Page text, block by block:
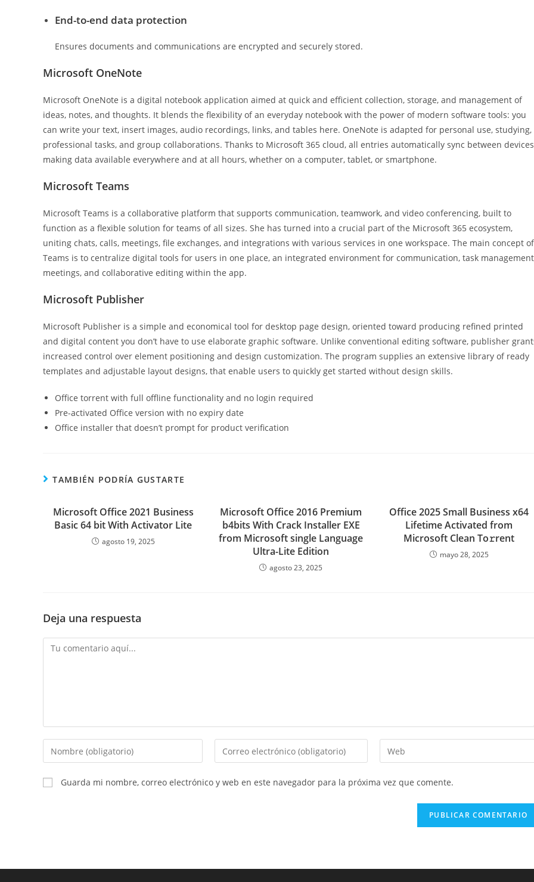
End-to-end data protection
Ensures documents and communications are encrypted and securely stored.
Microsoft OneNote
Microsoft OneNote is a digital notebook application aimed at quick and efficient collection, storage, and management of
ideas, notes, and thoughts. It blends the flexibility of an everyday notebook with the power of modern software tools: you
can write your text, insert images, audio recordings, links, and tables here. OneNote is adapted for personal use, studying,
professional tasks, and group collaborations. Thanks to Microsoft 365 cloud, all entries automatically sync between
making data available everywhere and at all hours, whether on a computer, tablet, or smartphone.
Microsoft Teams
Microsoft Teams is a collaborative platform that supports communication, teamwork, and video conferencing, built to
function as a flexible solution for teams of all sizes. She has turned into a crucial part of the Microsoft 365 ecosystem,
uniting chats, calls, meetings, file exchanges, and integrations with various services in one workspace. The main concept of
Teams is to centralize digital tools for users in one place, an integrated environment for communication, task
meetings, and collaborative editing within the app.
Microsoft Publisher
Microsoft Publisher is a simple and economical tool for desktop page design, oriented toward producing refined printed
and digital content you don’t have to use elaborate graphic software. Unlike conventional editing software, publisher
increased control over element positioning and design customization. The program supplies an extensive library of ready
templates and adjustable layout designs, that enable users to quickly get started without design skills.
Office torrent with full offline functionality and no login required
Pre-activated Office version with no expiry date
Office installer that doesn’t prompt for product verification
TAMBIÉN PODRÍA GUSTARTE
Microsoft Office 2021 Business
Basic 64 bit With Activator Lite
agosto 19, 2025
Microsoft Office 2016 Premium
b4bits With Crack Installer EXE
from Microsoft single Language
Ultra-Lite Edition
agosto 23, 2025
Office 2025 Small Business x64
Lifetime Activated from
Microsoft Clean To𝚛rent
mayo 28, 2025
Deja una respuesta
Comentario
Introduce
tu
nombre
o
Introduce
tu
de
Introduce
la
Guarda mi nombre, correo electrónico y web en este navegador para la próxima vez que comente.